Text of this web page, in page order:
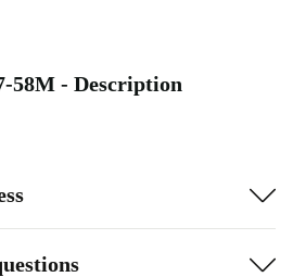
58M - Description